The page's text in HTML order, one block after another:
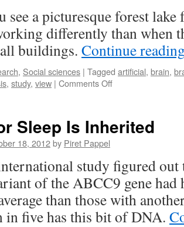
see a picturesque forest
differently than when
buildings. Continue
, Social sciences | Tagged artificial, brain,
, study, view | Comments Offon
The
the
Difference
Sleep Is Inherited
18, 2012by Piret Pappel
study figured
of the ABCC9 gene had
than those with
in five has this bit of DNA.